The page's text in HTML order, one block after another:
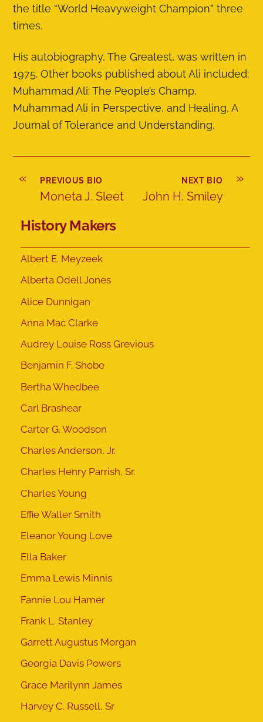
the title “World Heavyweight Champion” three
times.
His autobiography, The Greatest, was written in
1975. Other books published about Ali included:
Muhammad Ali: The People’s Champ,
Muhammad Ali in Perspective, and Healing, A
Journal of Tolerance and Understanding.
« PREVIOUS BIO
Moneta J. Sleet
»
NEXT BIO
John H. Smiley
History Makers
Albert E. Meyzeek
Alberta Odell Jones
Alice Dunnigan
Anna Mac Clarke
Audrey Louise Ross Grevious
Benjamin F. Shobe
Bertha Whedbee
Carl Brashear
Carter G. Woodson
Charles Anderson, Jr.
Charles Henry Parrish, Sr.
Charles Young
Effie Waller Smith
Eleanor Young Love
Ella Baker
Emma Lewis Minnis
Fannie Lou Hamer
Frank L. Stanley
Garrett Augustus Morgan
Georgia Davis Powers
Grace Marilynn James
Harvey C. Russell, Sr